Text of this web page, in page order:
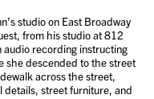
studio on East Broadway
from his studio at 812
audio recording instructing
she descended to the street
across the street,
street furniture, and